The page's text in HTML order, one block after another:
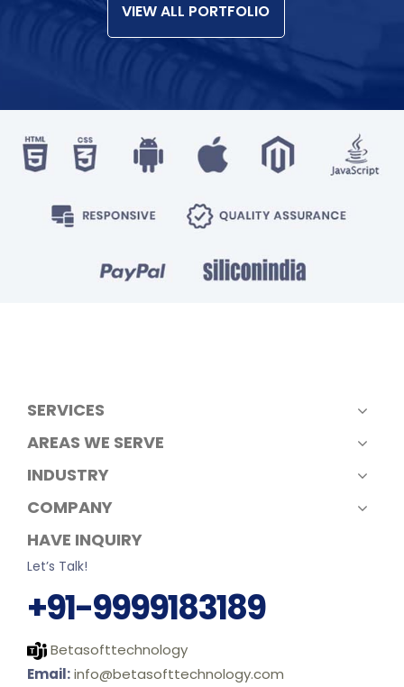
VIEW ALL PORTFOLIO
SERVICES
AREAS WE SERVE
INDUSTRY
COMPANY
HAVE INQUIRY
Let’s Talk!
+91-9999183189
Betasofttechnology
Email:info@betasofttechnology.com